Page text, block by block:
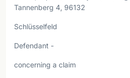
Tannenberg 4, 96132
Schlüsselfeld
Defendant -
concerning a claim